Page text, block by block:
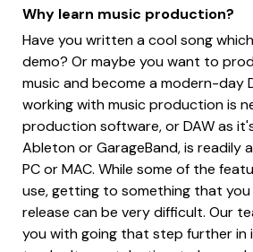
Why learn music production?
Have you written a cool song
demo? Or maybe you want to
music and become a modern-day
working with music production is
production software, or DAW as
Ableton or GarageBand, is readily
PC or MAC. While some of the
use, getting to something that
release can be very difficult. Our
you with going that step further in